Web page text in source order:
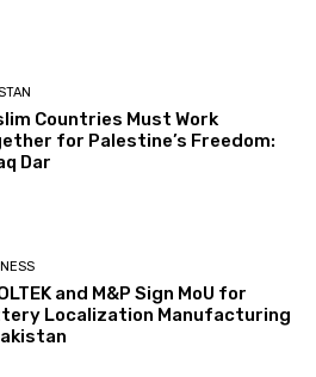
Countries Must Work
for Palestine’s Freedom:
Dar
and M&P Sign MoU for
Localization Manufacturing